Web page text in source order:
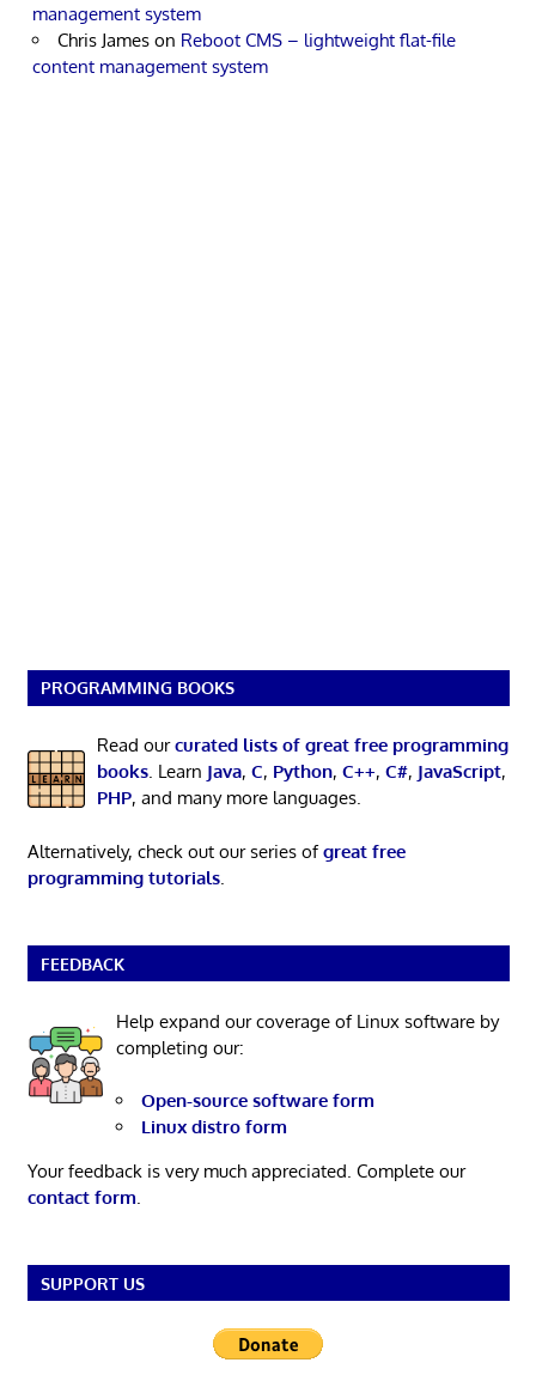
management system
Chris James on Reboot CMS – lightweight flat-file
content management system
PROGRAMMING BOOKS
Read ourcurated lists of great free programming
books. Learn Java, C, Python, C++, C#, JavaScript,
PHP, and many more languages.
Alternatively, check out our series ofgreat free
programming tutorials.
FEEDBACK
Help expand our coverage of Linux software by
completing our:
Open-source software form
Linux distro form
Your feedback is very much appreciated. Complete our
contact form.
SUPPORT US